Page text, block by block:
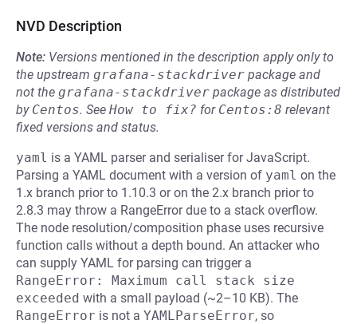
NVD Description
Note: Versions mentioned in the description apply only to
the upstream grafana-stackdriver package and
not the grafana-stackdriver package as distributed
by Centos. See How to fix? for Centos:8 relevant
fixed versions and status.
yaml is a YAML parser and serialiser for JavaScript.
Parsing a YAML document with a version of yaml on the
1.x branch prior to 1.10.3 or on the 2.x branch prior to
2.8.3 may throw a RangeError due to a stack overflow.
The node resolution/composition phase uses recursive
function calls without a depth bound. An attacker who
can supply YAML for parsing can trigger a
RangeError: Maximum call stack size
exceeded with a small payload (~2–10 KB). The
RangeError is not a YAMLParseError, so